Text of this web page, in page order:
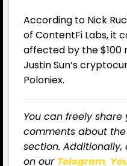
According to Nick
of ContentFi Labs, it
affected by the $100
Justin Sun’s
Poloniex.
You can freely
comments about
section. Additionally,
on our Telegram,